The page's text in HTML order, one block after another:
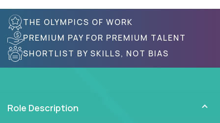
THE OLYMPICS OF WORK
PREMIUM PAY FOR PREMIUM TALENT
SHORTLIST BY SKILLS, NOT BIAS
Role Description